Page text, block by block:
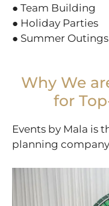
● Team Building
● Holiday Parties
● Summer Outings
Why We
for
Events by Mala is
planning